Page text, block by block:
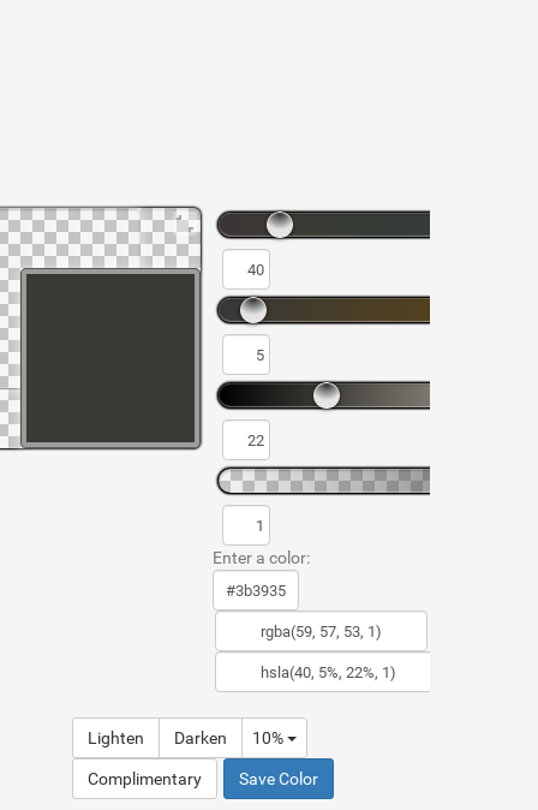
Enter a color:
Lighten Darken 10%
Complimentary Save Color